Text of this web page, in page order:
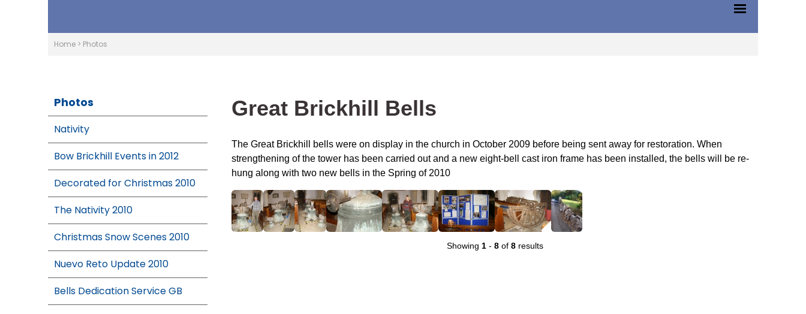
Home > Photos
Photos
Nativity
Bow Brickhill Events in 2012
Decorated for Christmas 2010
The Nativity 2010
Christmas Snow Scenes 2010
Nuevo Reto Update 2010
Bells Dedication Service GB
Great Brickhill Bells
The Great Brickhill bells were on display in the church in October 2009 before being sent away for restoration. When
strengthening of the tower has been carried out and a new eight-bell cast iron frame has been installed, the bells will be re-
hung along with two new bells in the Spring of 2010
Showing 1- 8of 8results